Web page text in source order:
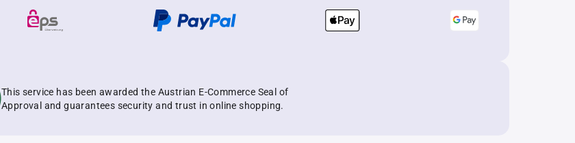
This service has been awarded the Austrian E-Commerce Seal of
Approval and guarantees security and trust in online shopping.